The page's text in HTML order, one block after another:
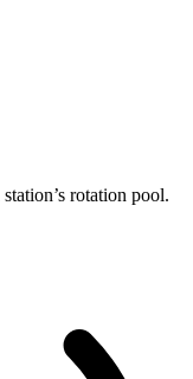
rotation pool.